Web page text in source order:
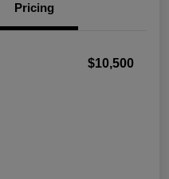
Pricing
$10,500